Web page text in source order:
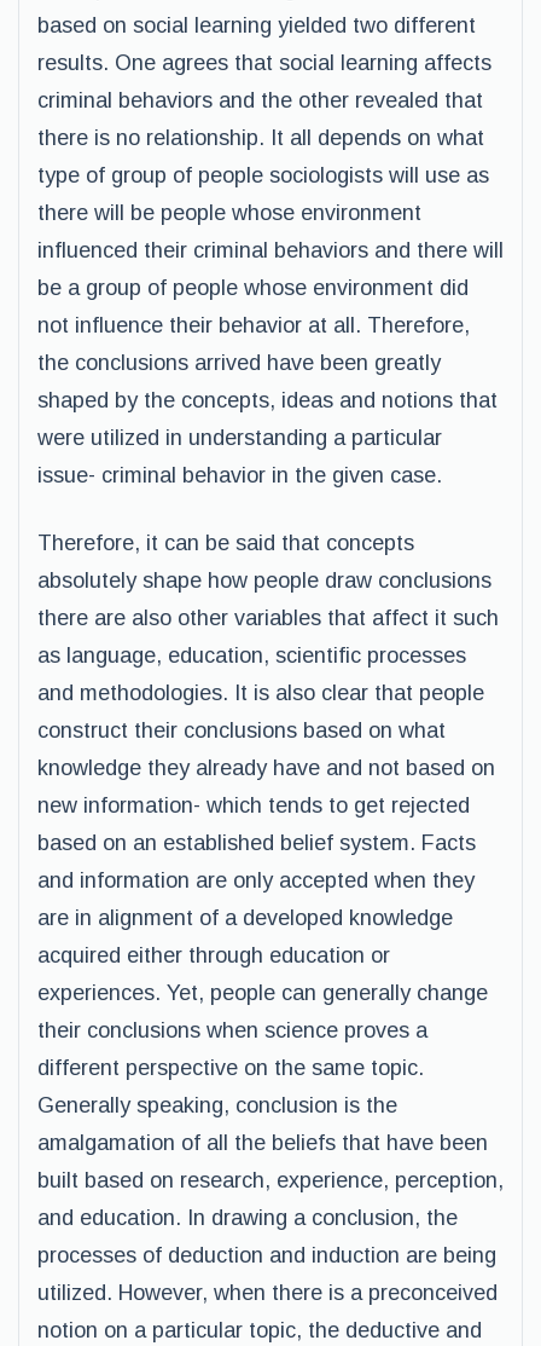
based on social learning yielded two different
results. One agrees that social learning affects
criminal behaviors and the other revealed that
there is no relationship. It all depends on what
type of group of people sociologists will use as
there will be people whose environment
influenced their criminal behaviors and there will
be a group of people whose environment did
not influence their behavior at all. Therefore,
the conclusions arrived have been greatly
shaped by the concepts, ideas and notions that
were utilized in understanding a particular
issue- criminal behavior in the given case.
Therefore, it can be said that concepts
absolutely shape how people draw conclusions
there are also other variables that affect it such
as language, education, scientific processes
and methodologies. It is also clear that people
construct their conclusions based on what
knowledge they already have and not based on
new information- which tends to get rejected
based on an established belief system. Facts
and information are only accepted when they
are in alignment of a developed knowledge
acquired either through education or
experiences. Yet, people can generally change
their conclusions when science proves a
different perspective on the same topic.
Generally speaking, conclusion is the
amalgamation of all the beliefs that have been
built based on research, experience, perception,
and education. In drawing a conclusion, the
processes of deduction and induction are being
utilized. However, when there is a preconceived
notion on a particular topic, the deductive and